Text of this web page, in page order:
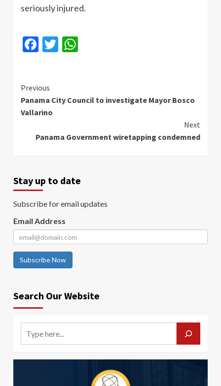
seriously injured.
Facebook
Twitter
Continue
Reading
Previous
Panama City Council to investigate Mayor Bosco
Vallarino
Next
Panama Government wiretapping condemned
Stay up to date
Subscribe for email updates
Email Address
Subscribe Now
Search Our Website